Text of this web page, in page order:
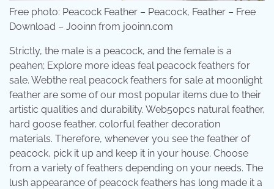
Free photo: Peacock Feather – Peacock, Feather – Free
Download – Jooinn from jooinn.com
Strictly, the male is a peacock, and the female is a
peahen; Explore more ideas feal peacock feathers for
sale. Webthe real peacock feathers for sale at moonlight
feather are some of our most popular items due to their
artistic qualities and durability. Web50pcs natural feather,
hard goose feather, colorful feather decoration
materials. Therefore, whenever you see the feather of
peacock, pick it up and keep it in your house. Choose
from a variety of feathers depending on your needs. The
lush appearance of peacock feathers has long made it a